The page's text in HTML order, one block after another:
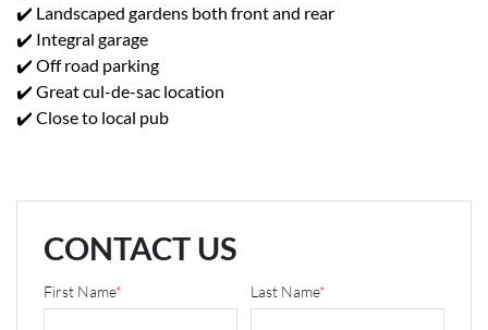
✔️ Landscaped gardens both front and rear
✔️ Integral garage
✔️ Off road parking
✔️ Great cul-de-sac location
✔️ Close to local pub
CONTACT US
First Name* Last Name*